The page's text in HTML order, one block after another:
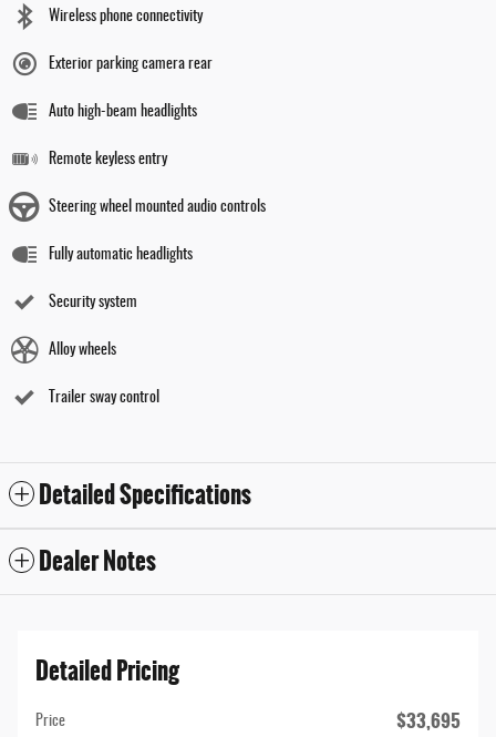
Wireless phone connectivity
Exterior parking camera rear
Auto high-beam headlights
Remote keyless entry
Steering wheel mounted audio controls
Fully automatic headlights
Security system
Alloy wheels
Trailer sway control
Detailed Specifications
Dealer Notes
Detailed Pricing
Price $33,695